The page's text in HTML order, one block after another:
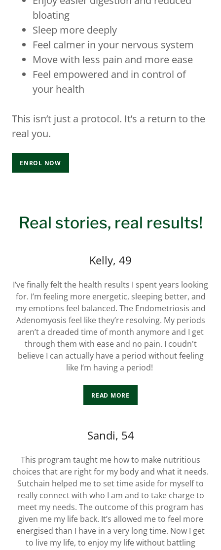
bloating
Sleep more deeply
Feel calmer in your nervous system
Move with less pain and more ease
Feel empowered and in control of
your health
This isn’t just a protocol. It’s a return to the
real you.
ENROL NOW
Real stories, real results!
Kelly, 49
I’ve finally felt the health results I spent years looking
for. I’m feeling more energetic, sleeping better, and
my emotions feel balanced. The Endometriosis and
Adenomyosis feel like they’re resolving. My periods
aren’t a dreaded time of month anymore and I get
through them with ease and no pain. I coudn't
believe I can actually have a period without feeling
like I’m having a period!
READ MORE
Sandi, 54
This program taught me how to make nutritious
choices that are right for my body and what it needs.
Sutchain helped me to set time aside for myself to
really connect with who I am and to take charge to
meet my needs. The outcome of this program has
given me my life back. It’s allowed me to feel more
energised than I have in a very long time. Now I get
to live my life, to enjoy my life without battling